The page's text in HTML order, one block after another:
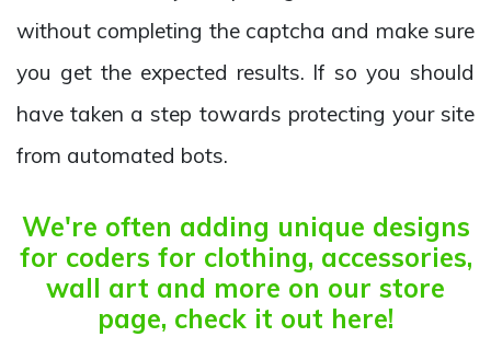
without completing the captcha and make sure
you get the expected results. If so you should
have taken a step towards protecting your site
from automated bots.
We're often adding unique designs
for coders for clothing, accessories,
wall art and more on our store
page, check it out here!